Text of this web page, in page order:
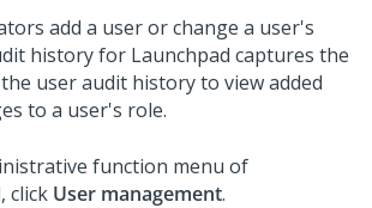
add a user or change a user's
history for Launchpad captures the
the user audit history to view added
to a user's role.
function menu of
, click User management.